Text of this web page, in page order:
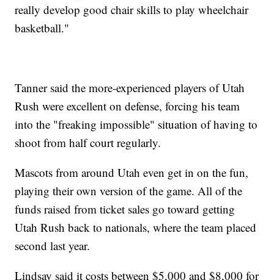
really develop good chair skills to play wheelchair
basketball."
Tanner said the more-experienced players of Utah
Rush were excellent on defense, forcing his team
into the "freaking impossible" situation of having to
shoot from half court regularly.
Mascots from around Utah even get in on the fun,
playing their own version of the game. All of the
funds raised from ticket sales go toward getting
Utah Rush back to nationals, where the team placed
second last year.
Lindsay said it costs between $5,000 and $8,000 for